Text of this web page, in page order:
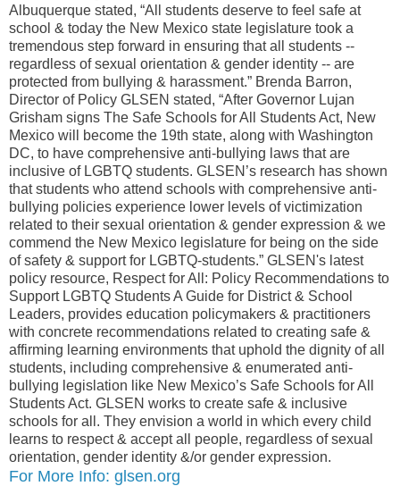
Albuquerque stated, “All students deserve to feel safe at
school & today the New Mexico state legislature took a
tremendous step forward in ensuring that all students --
regardless of sexual orientation & gender identity -- are
protected from bullying & harassment.” Brenda Barron,
Director of Policy GLSEN stated, “After Governor Lujan
Grisham signs The Safe Schools for All Students Act, New
Mexico will become the 19th state, along with Washington
DC, to have comprehensive anti-bullying laws that are
inclusive of LGBTQ students. GLSEN’s research has shown
that students who attend schools with comprehensive anti-
bullying policies experience lower levels of victimization
related to their sexual orientation & gender expression & we
commend the New Mexico legislature for being on the side
of safety & support for LGBTQ-students.” GLSEN's latest
policy resource, Respect for All: Policy Recommendations to
Support LGBTQ Students A Guide for District & School
Leaders, provides education policymakers & practitioners
with concrete recommendations related to creating safe &
affirming learning environments that uphold the dignity of all
students, including comprehensive & enumerated anti-
bullying legislation like New Mexico’s Safe Schools for All
Students Act. GLSEN works to create safe & inclusive
schools for all. They envision a world in which every child
learns to respect & accept all people, regardless of sexual
orientation, gender identity &/or gender expression.
For More Info: glsen.org